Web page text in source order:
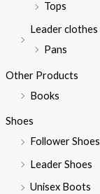
Tops
Leader clothes
Pans
Other Products
Books
Shoes
Follower Shoes
Leader Shoes
Unisex Boots